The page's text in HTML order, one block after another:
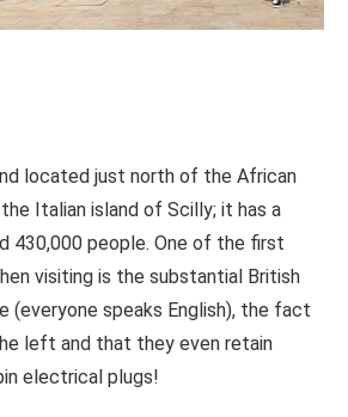
located just north of the African
Italian island of Scilly; it has a
430,000 people. One of the first
visiting is the substantial British
(everyone speaks English), the fact
left and that they even retain
electrical plugs!